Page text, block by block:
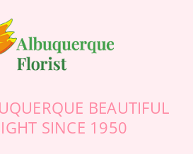
BEAUTIFUL
SINCE 1950